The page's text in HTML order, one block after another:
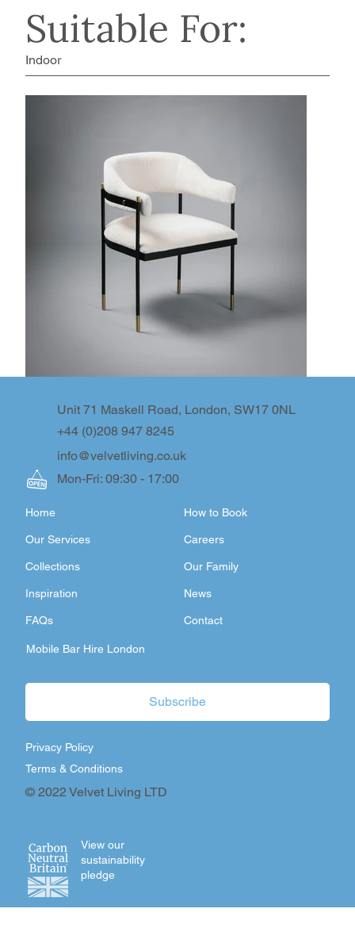
Suitable For:
Indoor
info@velvetliving.co.uk
+44 (0)208 947 8245
Unit 71 Maskell Road, London, SW17 0NL
Mon-Fri: 09:30 - 17:00
FAQs
Inspiration
Collections
Our Services
Home
Contact
Our Family
Careers
How to Book
News
Mobile Bar Hire London
© 2022 Velvet Living LTD
Terms & Conditions
Privacy Policy
Subscribe
View our
sustainability
pledge